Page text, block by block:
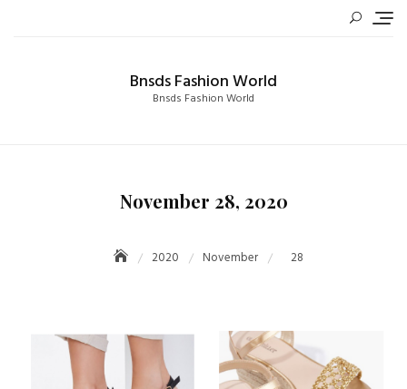
Bnsds Fashion World
Bnsds Fashion World
November 28, 2020
2020 November 28